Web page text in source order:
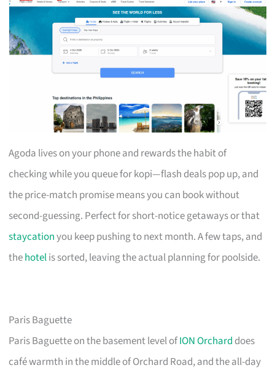
Agoda lives on your phone and rewards the habit of
checking while you queue for kopi—flash deals pop up, and
the price-match promise means you can book without
second-guessing. Perfect for short-notice getaways or that
staycationyou keep pushing to next month. A few taps, and
thehotelis sorted, leaving the actual planning for poolside.
Paris Baguette
Paris Baguette on the basement level ofION Orchard does
café warmth in the middle of Orchard Road, and the all-day